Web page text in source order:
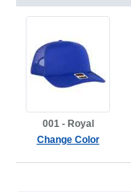
001 - Royal
Change Color